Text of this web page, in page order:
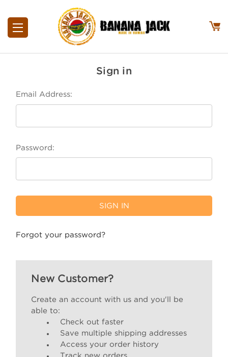
Sign in
Email Address:
Password:
Forgot your password?
New Customer?
Create an account with us and you'll be
able to:
Check out faster
Save multiple shipping addresses
Access your order history